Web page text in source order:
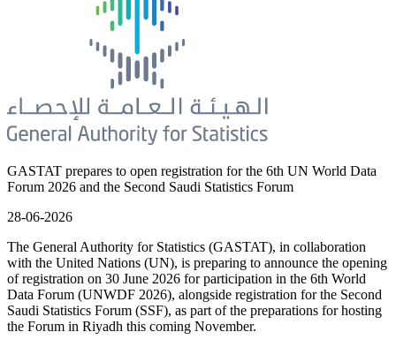
GASTAT prepares to open registration for the 6th UN World Data
Forum 2026 and the Second Saudi Statistics Forum
28-06-2026
The General Authority for Statistics (GASTAT), in collaboration
with the United Nations (UN), is preparing to announce the opening
of registration on 30 June 2026 for participation in the 6th World
Data Forum (UNWDF 2026), alongside registration for the Second
Saudi Statistics Forum (SSF), as part of the preparations for hosting
the Forum in Riyadh this coming November.